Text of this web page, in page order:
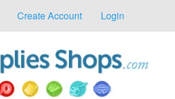
Create Account Login